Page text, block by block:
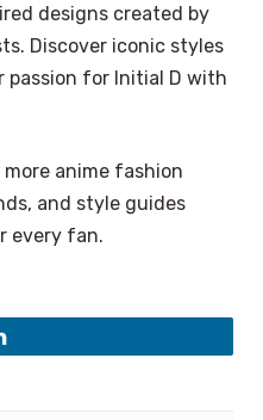
designs created by
Discover iconic styles
passion for Initial D with
anime fashion
and style guides
every fan.